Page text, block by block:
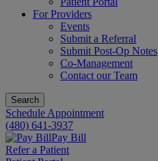
For Providers
Events
Submit a Referral
Submit Post-Op Notes
Co-Management
Contact our Team
Search
Schedule Appointment
(480) 641-3937
Pay Bill
Refer a Patient